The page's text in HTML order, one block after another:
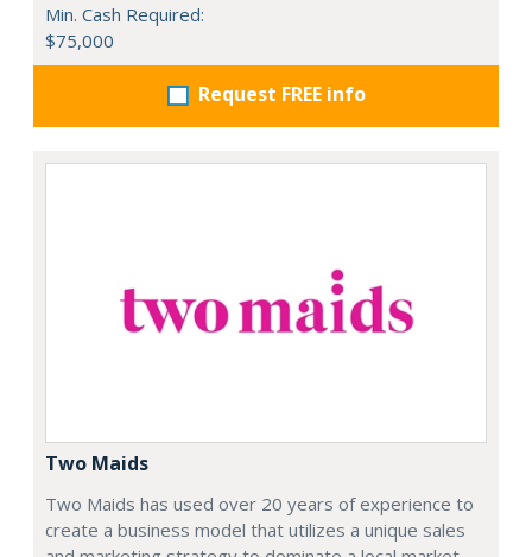
Min. Cash Required:
$75,000
Request FREE info
Two Maids
Two Maids has used over 20 years of experience to
create a business model that utilizes a unique sales